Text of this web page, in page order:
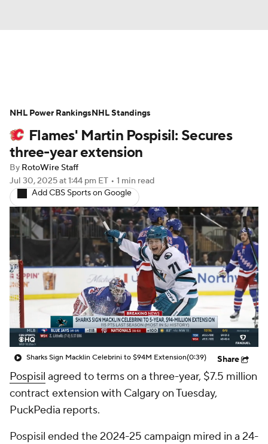
Projections Avg. Draft Positions
Roster Trends Stats Depth Charts
Player News
Injury Report
Flames' Martin Pospisil: Secures
three-year extension
By RotoWire Staff
Jul 30, 2025at 1:44 pm ET • 1 min read
Add CBS Sports on Google
Sharks Sign Macklin Celebrini to $94M Extension(0:39) Share
Pospisil agreed to terms on a three-year, $7.5 million
contract extension with Calgary on Tuesday,
PuckPedia reports.
Pospisil ended the 2024-25 campaign mired in a 24-
NHL Power RankingsNHL Standings